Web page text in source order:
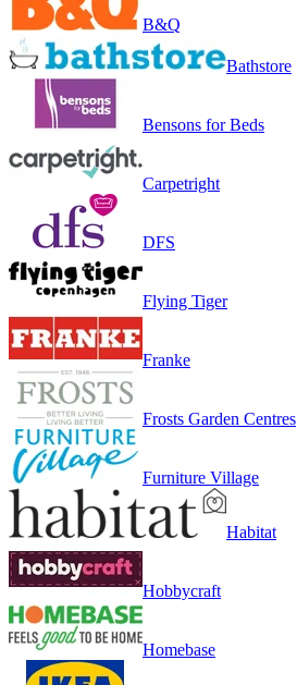
B&Q
Bathstore
Bensons for Beds
Carpetright
DFS
Flying Tiger
Franke
Frosts Garden Centres
Furniture Village
Habitat
Hobbycraft
Homebase